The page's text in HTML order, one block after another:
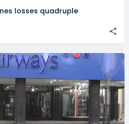
losses quadruple